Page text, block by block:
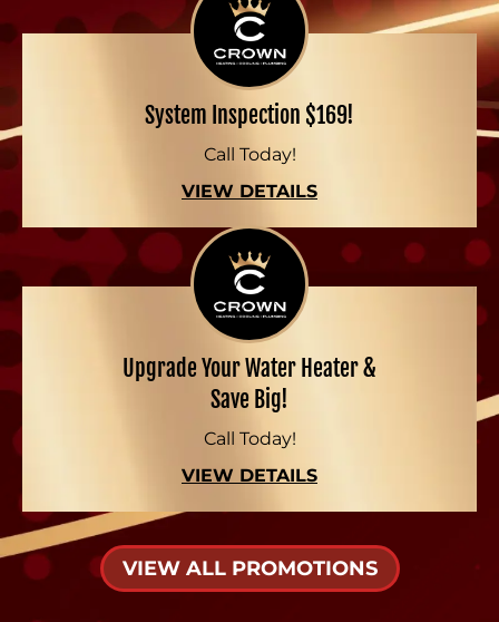
System Inspection $169!
Call Today!
VIEW DETAILS
Upgrade Your Water Heater &
Save Big!
Call Today!
VIEW DETAILS
VIEW ALL PROMOTIONS